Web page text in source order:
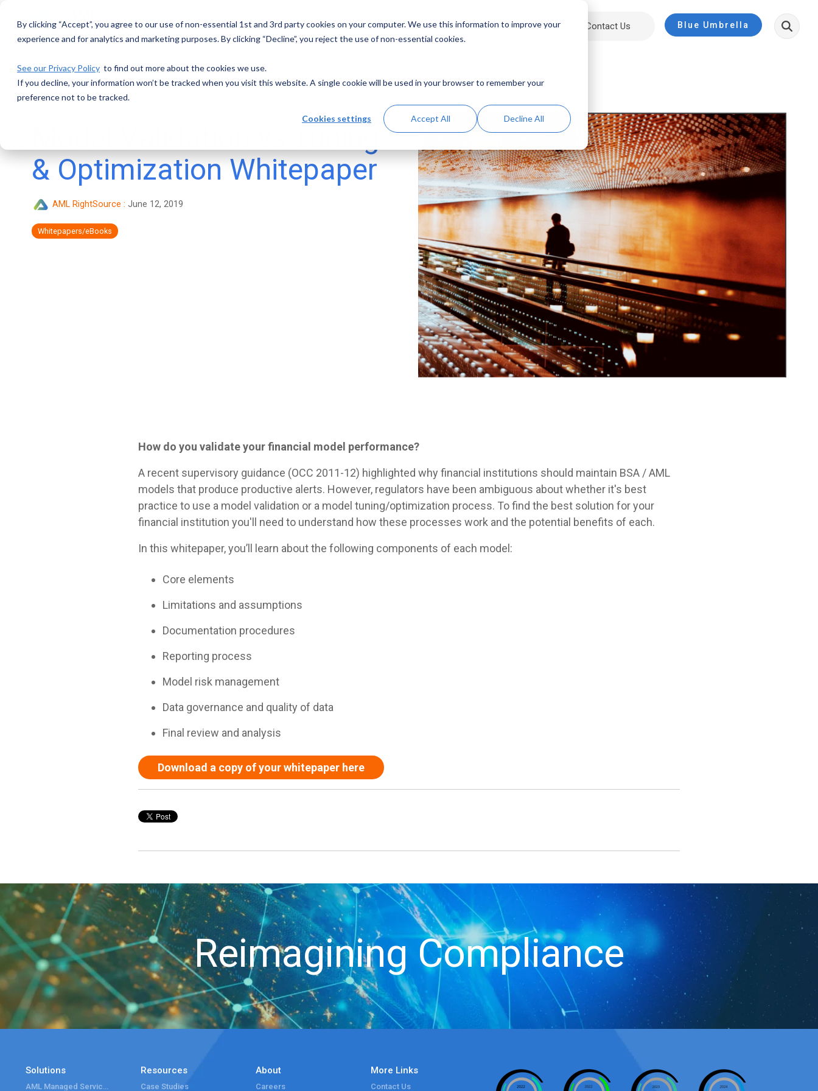
By clicking “Accept”, you agree to our use of non-essential 1st and 3rd party cookies on your computer. We use this information to improve your
experience and for analytics and marketing purposes. By clicking “Decline”, you reject the use of non-essential cookies.
See our Privacy Policy to find out more about the cookies we use.
If you decline, your information won’t be tracked when you visit this website. A single cookie will be used in your browser to remember your
preference not to be tracked.
Cookies settings Accept All Decline All
main
Solutions Resources About Contact Us Blue Umbrella
& Optimization Whitepaper
AML RightSource : June 12, 2019
Whitepapers/eBooks
How do you validate your financial model performance?
A recent supervisory guidance (OCC 2011-12) highlighted why financial institutions should maintain BSA / AML
models that produce productive alerts. However, regulators have been ambiguous about whether it's best
practice to use a model validation or a model tuning/optimization process. To find the best solution for your
financial institution you'll need to understand how these processes work and the potential benefits of each.
In this whitepaper, you’ll learn about the following components of each model:
Core elements
Limitations and assumptions
Documentation procedures
Reporting process
Model risk management
Data governance and quality of data
Final review and analysis
Download a copy of your whitepaper here
Reimagining Compliance
Solutions Resources
Case Studies
About
Careers
More Links
Contact Us